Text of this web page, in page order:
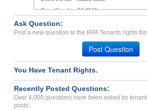
Case Number 24-1146
Deposit Problems And Disc...
Joplin, Missouri - 64804
Case Number 24-0782
Ask Question:
Post a new question to the RPA Tenants rights
Post Question
You Have Tenant Rights.
Recently Posted Questions:
Over 4,000 questions have been asked by
posts: